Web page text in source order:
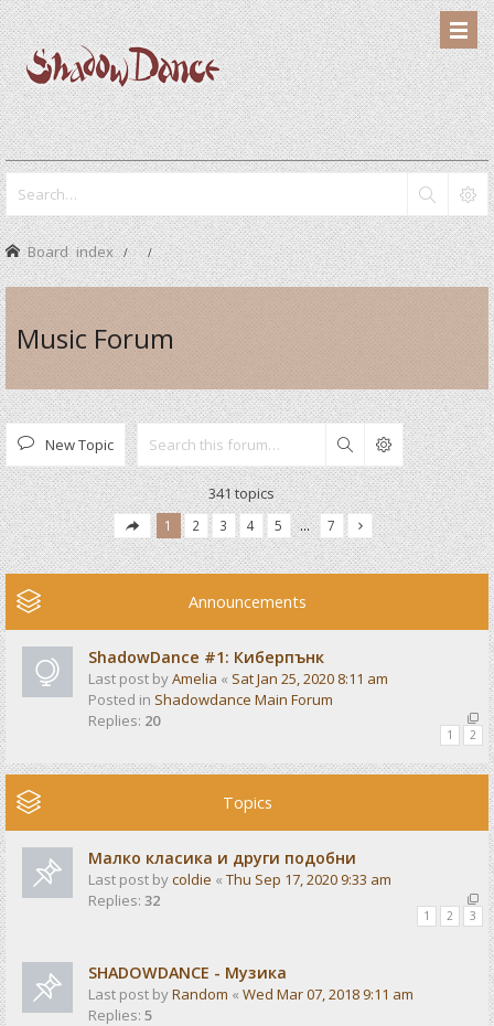
Board index
Music Forum
New Topic Search
341 topics
1 2 3 4 5 … 7
Announcements
ShadowDance #1: Киберпънк
Last post byAmelia « Sat Jan 25, 2020 8:11 am
Posted in Shadowdance Main Forum
Replies: 20
1 2
Topics
Малко класика и други подобни
Last post bycoldie « Thu Sep 17, 2020 9:33 am
Replies: 32
1 2 3
SHADOWDANCE - Музика
Last post byRandom « Wed Mar 07, 2018 9:11 am
Replies: 5